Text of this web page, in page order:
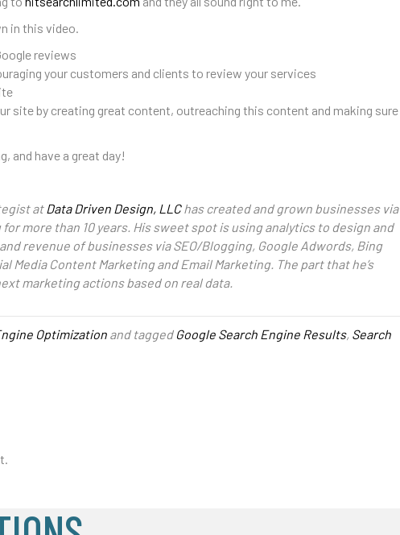
in this video.
reviews
your customers and clients to review your services
site by creating great content, outreaching this content and making sure
and have a great day!
atData Driven Design, LLChas created and grown businesses via
more than 10 years. His sweet spot is using analytics to design and
revenue of businesses via SEO/Blogging, Google Adwords, Bing
Media Content Marketing and Email Marketing. The part that he’s
marketing actions based on real data.
Optimization and tagged Google Search Engine Results, Search